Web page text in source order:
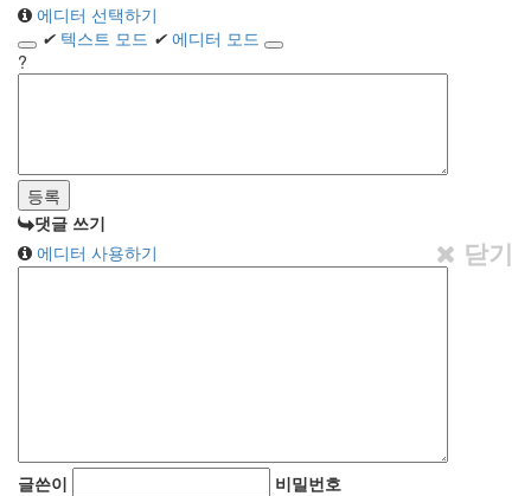
에디터 선택하기
✔ 텍스트 모드 ✔ 에디터 모드
?
댓글 쓰기
에디터 사용하기
닫기
글쓴이
비밀번호